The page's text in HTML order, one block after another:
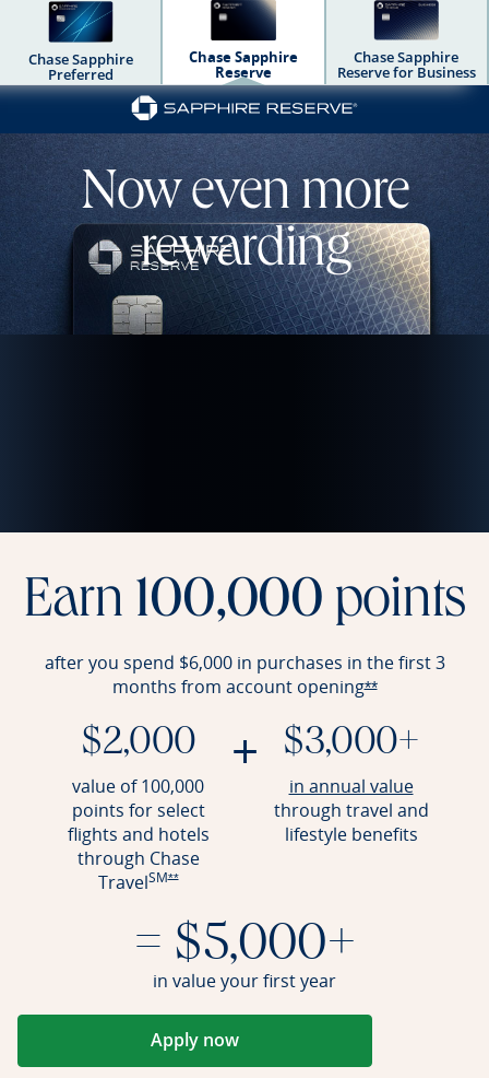
Chase Sapphire
Chase Sapphire
Preferred
Chase Sapphire
Reserve
Chase Sapphire
Reserve for Business
Now even more
rewarding
Earn 100,000 points
after you spend $6,000 in purchases in the first 3
months from account opening**Opens
$2,000
value of 100,000
points for select
flights and hotels
through Chase
TravelSM**Opens Reserve offer details overlay
+ $3,000+
in annual valueOpens
through travel and
lifestyle benefits
= $5,000+
in value your first year
Apply nowOpens Reserve application in a